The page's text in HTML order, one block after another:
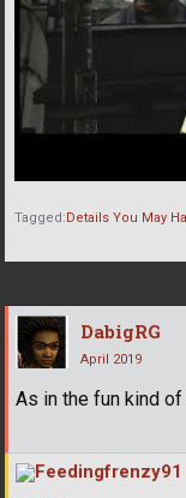
Tagged:Details You May
DabigRG
April 2019
As in the fun kind of